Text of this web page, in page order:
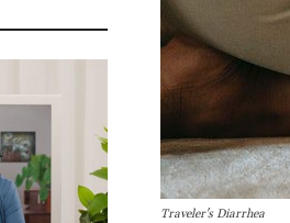
Traveler's Diarrhea